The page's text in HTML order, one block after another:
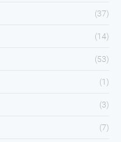
(37)
(14)
(53)
(1)
(3)
(7)